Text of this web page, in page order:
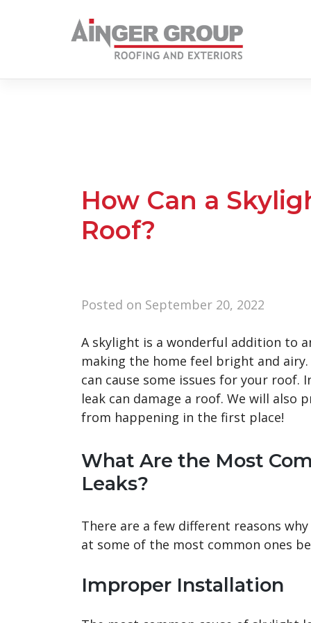
How Can a
Roof?
Posted on September 20, 2022
A skylight is a wonderful addition to
making the home feel bright and
can cause some issues for your
leak can damage a roof. We will also
from happening in the first place!
What Are the Most
Leaks?
There are a few different reasons
at some of the most common ones
Improper Installation